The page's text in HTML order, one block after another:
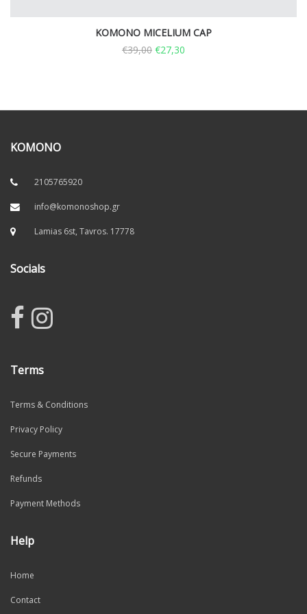
KOMONO MICELIUM CAP
€39,00 €27,30
KOMONO
2105765920
info@komonoshop.gr
Lamias 6st, Tavros. 17778
Socials
Terms
Terms & Conditions
Privacy Policy
Secure Payments
Refunds
Payment Methods
Help
Home
Contact